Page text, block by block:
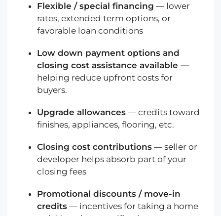
Flexible / special financing — lower
rates, extended term options, or
favorable loan conditions
Low down payment options and
closing cost assistance available —
helping reduce upfront costs for
buyers.
Upgrade allowances — credits toward
finishes, appliances, flooring, etc.
Closing cost contributions — seller or
developer helps absorb part of your
closing fees
Promotional discounts / move-in
credits — incentives for taking a home